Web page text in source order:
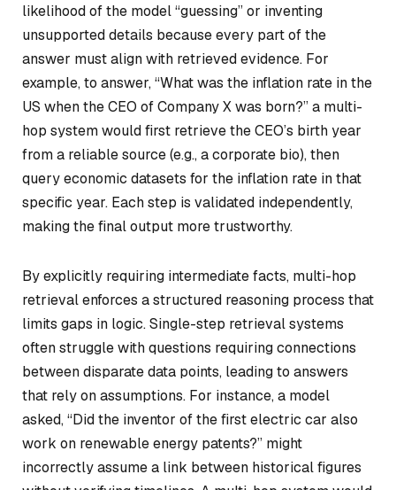
likelihood of the model “guessing” or inventing
unsupported details because every part of the
answer must align with retrieved evidence. For
example, to answer, “What was the inflation rate in the
US when the CEO of Company X was born?” a multi-
hop system would first retrieve the CEO’s birth year
from a reliable source (e.g., a corporate bio), then
query economic datasets for the inflation rate in that
specific year. Each step is validated independently,
making the final output more trustworthy.
By explicitly requiring intermediate facts, multi-hop
retrieval enforces a structured reasoning process that
limits gaps in logic. Single-step retrieval systems
often struggle with questions requiring connections
between disparate data points, leading to answers
that rely on assumptions. For instance, a model
asked, “Did the inventor of the first electric car also
work on renewable energy patents?” might
incorrectly assume a link between historical figures